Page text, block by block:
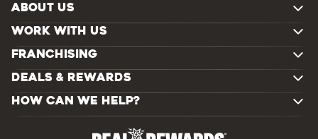
ABOUT US
WORK WITH US
FRANCHISING
DEALS & REWARDS
HOW CAN WE HELP?